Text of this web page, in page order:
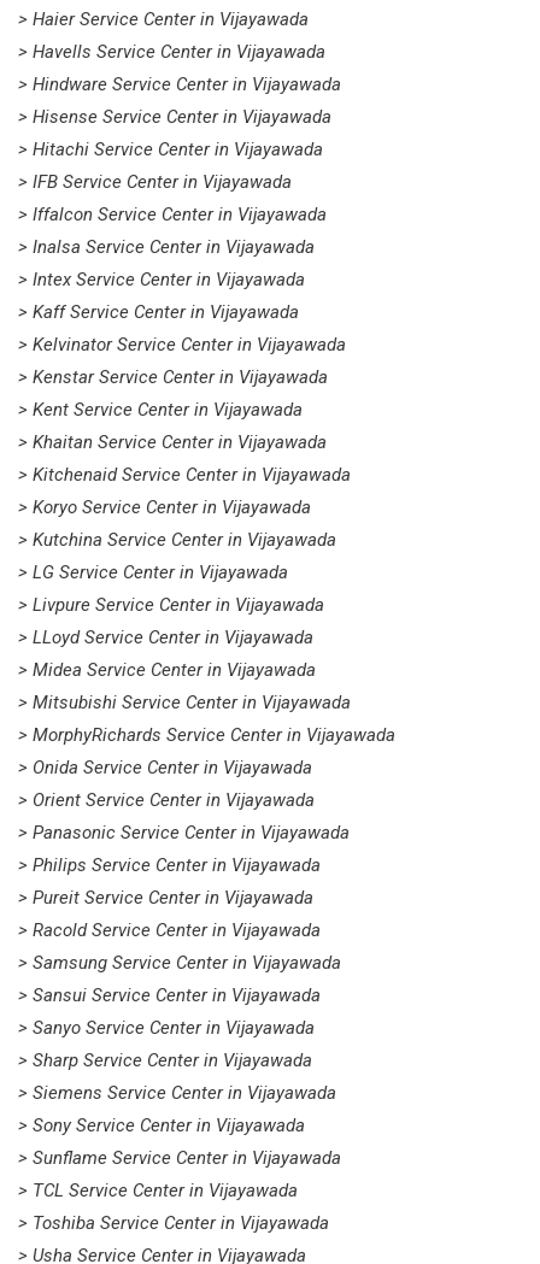
> Haier Service Center in Vijayawada
> Havells Service Center in Vijayawada
> Hindware Service Center in Vijayawada
> Hisense Service Center in Vijayawada
> Hitachi Service Center in Vijayawada
> IFB Service Center in Vijayawada
> Iffalcon Service Center in Vijayawada
> Inalsa Service Center in Vijayawada
> Intex Service Center in Vijayawada
> Kaff Service Center in Vijayawada
> Kelvinator Service Center in Vijayawada
> Kenstar Service Center in Vijayawada
> Kent Service Center in Vijayawada
> Khaitan Service Center in Vijayawada
> Kitchenaid Service Center in Vijayawada
> Koryo Service Center in Vijayawada
> Kutchina Service Center in Vijayawada
> LG Service Center in Vijayawada
> Livpure Service Center in Vijayawada
> LLoyd Service Center in Vijayawada
> Midea Service Center in Vijayawada
> Mitsubishi Service Center in Vijayawada
> MorphyRichards Service Center in Vijayawada
> Onida Service Center in Vijayawada
> Orient Service Center in Vijayawada
> Panasonic Service Center in Vijayawada
> Philips Service Center in Vijayawada
> Pureit Service Center in Vijayawada
> Racold Service Center in Vijayawada
> Samsung Service Center in Vijayawada
> Sansui Service Center in Vijayawada
> Sanyo Service Center in Vijayawada
> Sharp Service Center in Vijayawada
> Siemens Service Center in Vijayawada
> Sony Service Center in Vijayawada
> Sunflame Service Center in Vijayawada
> TCL Service Center in Vijayawada
> Toshiba Service Center in Vijayawada
> Usha Service Center in Vijayawada